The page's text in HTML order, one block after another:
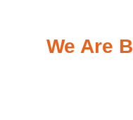
We Are